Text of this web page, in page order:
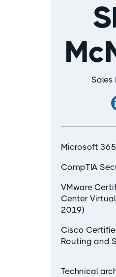
Sales
Microsoft
CompTIA
VMware
Center
2019)
Cisco
Routing and
Technical